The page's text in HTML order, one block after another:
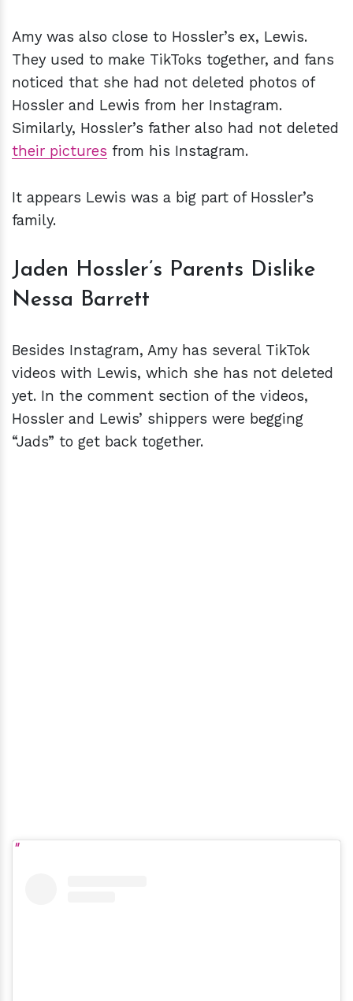
Amy was also close to Hossler’s ex, Lewis.
They used to make TikToks together, and fans
noticed that she had not deleted photos of
Hossler and Lewis from her Instagram.
Similarly, Hossler’s father also had not deleted
their pictures from his Instagram.
It appears Lewis was a big part of Hossler’s
family.
Jaden Hossler’s Parents Dislike
Nessa Barrett
Besides Instagram, Amy has several TikTok
videos with Lewis, which she has not deleted
yet. In the comment section of the videos,
Hossler and Lewis’ shippers were begging
“Jads” to get back together.